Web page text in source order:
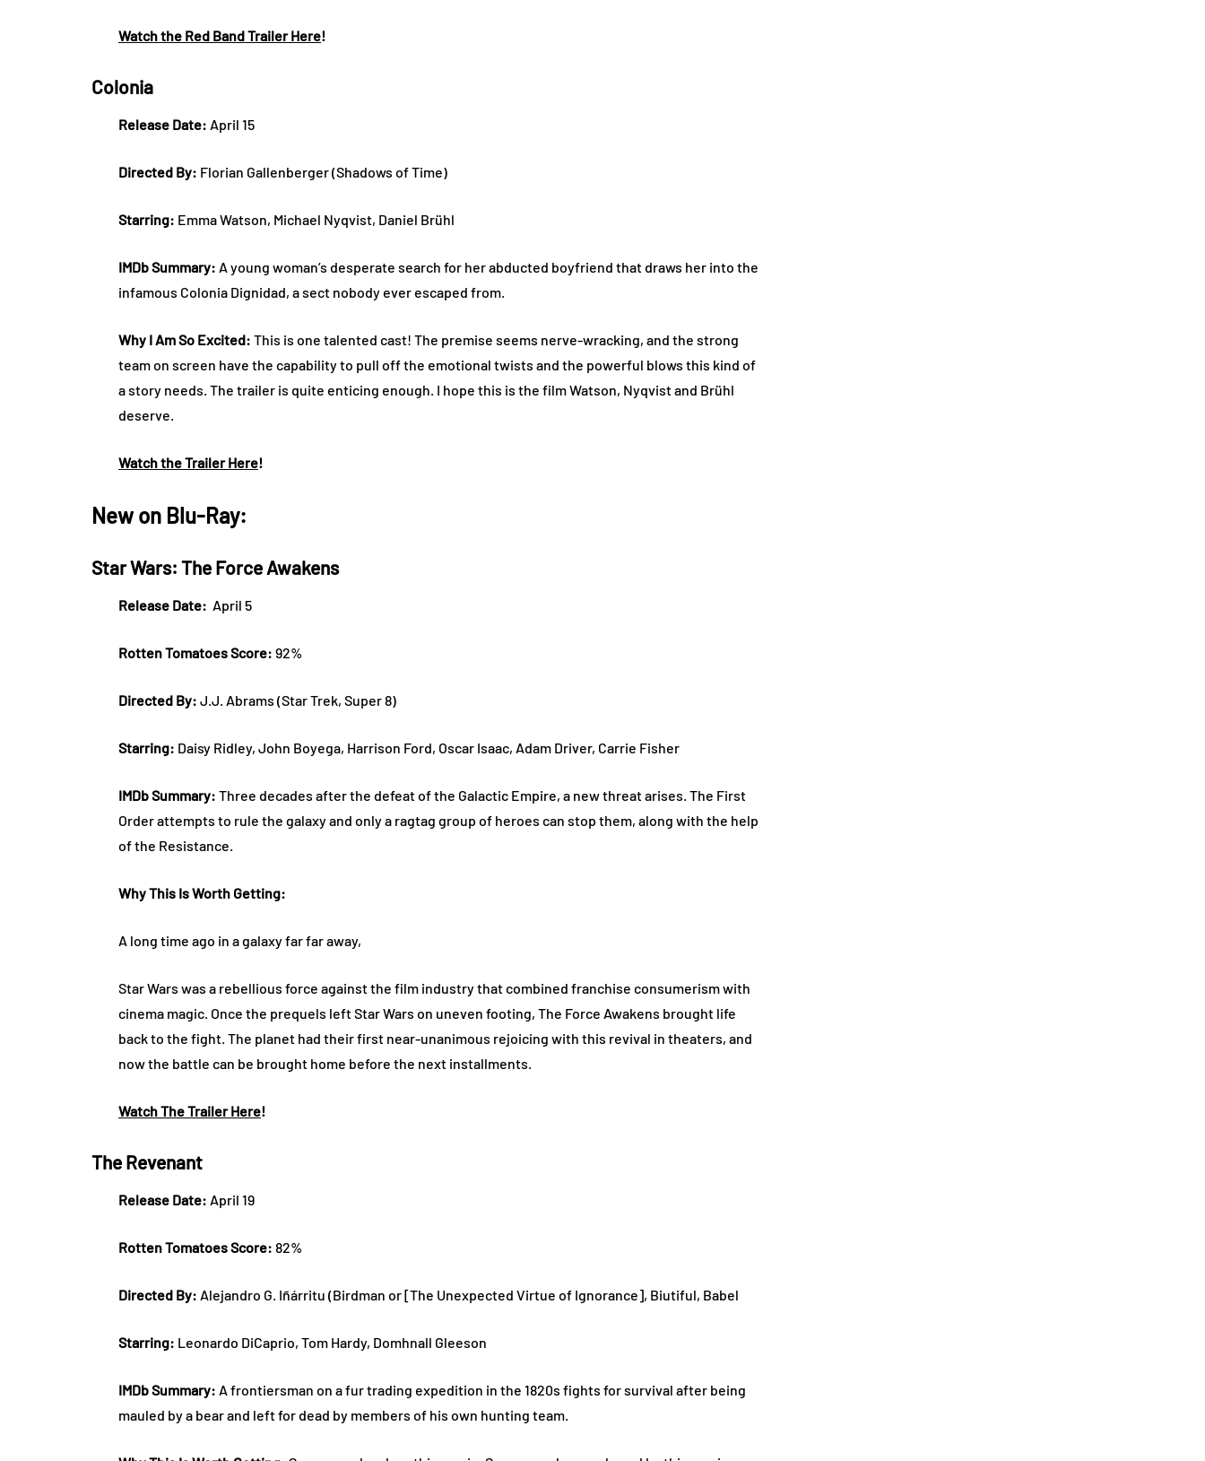
Watch the Red Band Trailer Here!
Colonia
Release Date: April 15
Directed By: Florian Gallenberger (Shadows of Time)
Starring: Emma Watson, Michael Nyqvist, Daniel Brühl
IMDb Summary: A young woman’s desperate search for her abducted boyfriend that draws her into the
infamous Colonia Dignidad, a sect nobody ever escaped from.
Why I Am So Excited: This is one talented cast! The premise seems nerve-wracking, and the strong
team on screen have the capability to pull off the emotional twists and the powerful blows this kind of
a story needs. The trailer is quite enticing enough. I hope this is the film Watson, Nyqvist and Brühl
deserve.
Watch the Trailer Here!
New on Blu-Ray:
Star Wars: The Force Awakens
Release Date: April 5
Rotten Tomatoes Score: 92%
Directed By: J.J. Abrams (Star Trek, Super 8)
Starring: Daisy Ridley, John Boyega, Harrison Ford, Oscar Isaac, Adam Driver, Carrie Fisher
IMDb Summary: Three decades after the defeat of the Galactic Empire, a new threat arises. The First
Order attempts to rule the galaxy and only a ragtag group of heroes can stop them, along with the help
of the Resistance.
Why This Is Worth Getting:
A long time ago in a galaxy far far away,
Star Wars was a rebellious force against the film industry that combined franchise consumerism with
cinema magic. Once the prequels left Star Wars on uneven footing, The Force Awakens brought life
back to the fight. The planet had their first near-unanimous rejoicing with this revival in theaters, and
now the battle can be brought home before the next installments.
Watch The Trailer Here!
The Revenant
Release Date: April 19
Rotten Tomatoes Score: 82%
Directed By: Alejandro G. Iñárritu (Birdman or [The Unexpected Virtue of Ignorance], Biutiful, Babel
Starring: Leonardo DiCaprio, Tom Hardy, Domhnall Gleeson
IMDb Summary: A frontiersman on a fur trading expedition in the 1820s fights for survival after being
mauled by a bear and left for dead by members of his own hunting team.